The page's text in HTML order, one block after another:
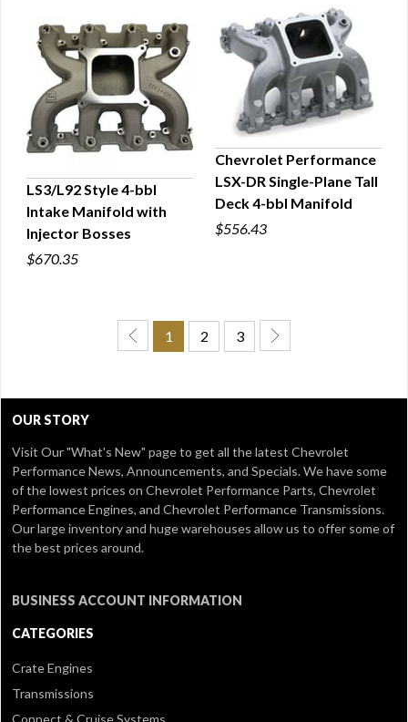
QUICK VIEW
LS3/L92 Style 4-bbl
Intake Manifold with
Injector Bosses
$670.35
QUICK VIEW
Chevrolet Performance
LSX-DR Single-Plane Tall
Deck 4-bbl Manifold
$556.43
1 2 3
OUR STORY
Visit Our"What's New" pageto get all the latest Chevrolet
Performance News, Announcements, and Specials. We have some
of the lowest prices on Chevrolet Performance Parts, Chevrolet
Performance Engines, and Chevrolet Performance Transmissions.
Our large inventory and huge warehouses allow us to offer some of
the best prices around.
BUSINESS ACCOUNT INFORMATION
CATEGORIES
Crate Engines
Transmissions
Connect & Cruise Systems